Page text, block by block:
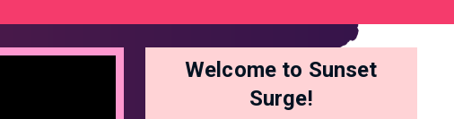
Welcome to Sunset
Surge!